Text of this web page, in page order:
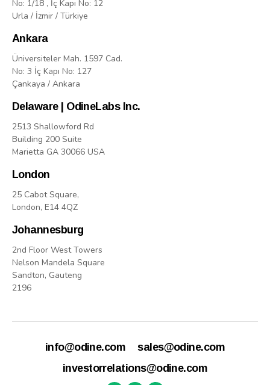
No: 1/18 , İç Kapı No: 12
Urla / İzmir / Türkiye
Ankara
Üniversiteler Mah. 1597 Cad.
No: 3 İç Kapı No: 127
Çankaya / Ankara
Delaware | OdineLabs Inc.
2513 Shallowford Rd
Building 200 Suite
Marietta GA 30066 USA
London
25 Cabot Square,
London, E14 4QZ
Johannesburg
2nd Floor West Towers
Nelson Mandela Square
Sandton, Gauteng
2196
info@odine.com
sales@odine.com
investorrelations@odine.com